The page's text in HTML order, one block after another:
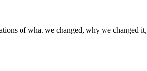
of what we changed, why we changed